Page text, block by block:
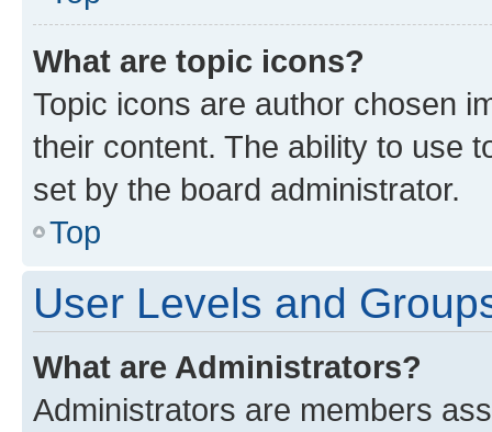
What are topic icons?
Topic icons are author chosen
their content. The ability to use
set by the board administrator.
Top
User Levels and
What are Administrators?
Administrators are members